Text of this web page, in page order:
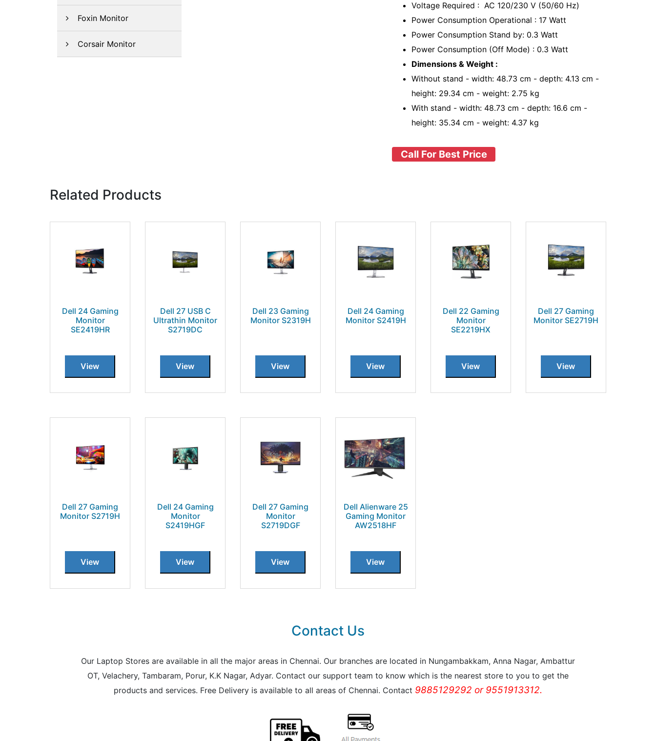
Foxin Monitor
Corsair Monitor
Voltage Required : AC 120/230 V (50/60 Hz)
Power Consumption Operational : 17 Watt
Power Consumption Stand by: 0.3 Watt
Power Consumption (Off Mode) : 0.3 Watt
Dimensions & Weight :
Without stand - width: 48.73 cm - depth: 4.13 cm -
height: 29.34 cm - weight: 2.75 kg
With stand - width: 48.73 cm - depth: 16.6 cm -
height: 35.34 cm - weight: 4.37 kg
Call For Best Price
Related Products
Dell 24 Gaming
Monitor
SE2419HR
View
Dell 27 USB C
Ultrathin Monitor
S2719DC
View
Dell 23 Gaming
Monitor S2319H
View
Dell 24 Gaming
Monitor S2419H
View
Dell 22 Gaming
Monitor
SE2219HX
View
Dell 27 Gaming
Monitor SE2719H
View
Dell 27 Gaming
Monitor S2719H
View
Dell 24 Gaming
Monitor
S2419HGF
View
Dell 27 Gaming
Monitor
S2719DGF
View
Dell Alienware 25
Gaming Monitor
AW2518HF
View
Contact Us
Our Laptop Stores are available in all the major areas in Chennai. Our branches are located in Nungambakkam, Anna Nagar, Ambattur
OT, Velachery, Tambaram, Porur, K.K Nagar, Adyar. Contact our support team to know which is the nearest store to you to get the
products and services. Free Delivery is available to all areas of Chennai. Contact 9885129292 or 9551913312.